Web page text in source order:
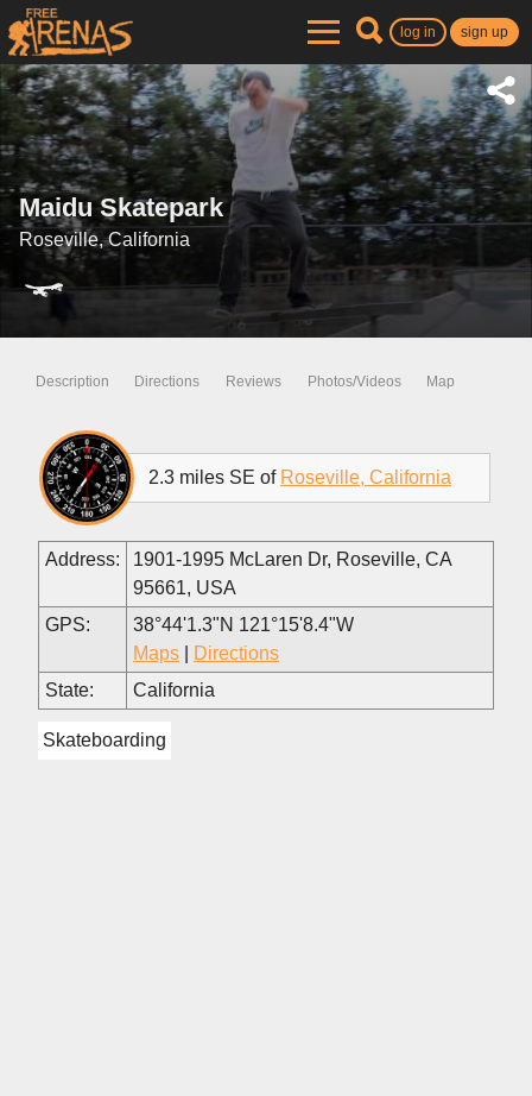
log in sign up
Maidu Skatepark
Roseville, California
Description Directions Reviews Photos/Videos Map
2.3 miles SE of Roseville, California
Address:
1901-1995 McLaren Dr, Roseville, CA
95661, USA
GPS:
38°44'1.3"N 121°15'8.4"W
Maps
Directions
State:
California
Skateboarding